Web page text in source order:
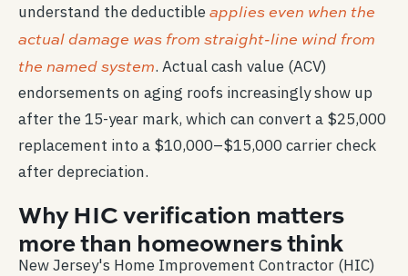
understand the deductibleapplies even when the
actual damage was from straight-line wind from
the named system. Actual cash value (ACV)
endorsements on aging roofs increasingly show up
after the 15-year mark, which can convert a $25,000
replacement into a $10,000–$15,000 carrier check
after depreciation.
Why HIC verification matters
more than homeowners think
New Jersey's Home Improvement Contractor (HIC)